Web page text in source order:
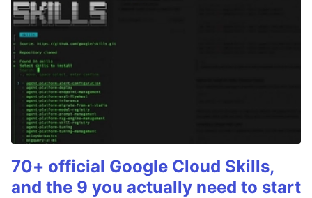
70+ official Google Cloud Skills,
and the 9 you actually need to start